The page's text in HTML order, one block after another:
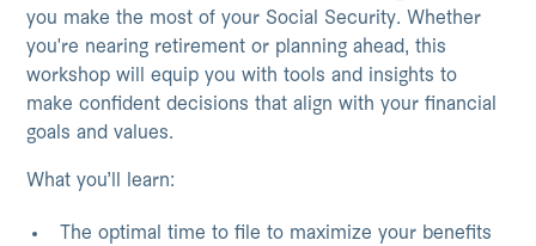
you make the most of your Social Security. Whether
you're nearing retirement or planning ahead, this
workshop will equip you with tools and insights to
make confident decisions that align with your financial
goals and values.
What you’ll learn:
The optimal time to file to maximize your benefits